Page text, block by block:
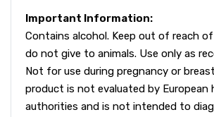
Important Information:
Contains alcohol. Keep out of reach
do not give to animals. Use only as
Not for use during pregnancy or
product is not evaluated by European
authorities and is not intended to